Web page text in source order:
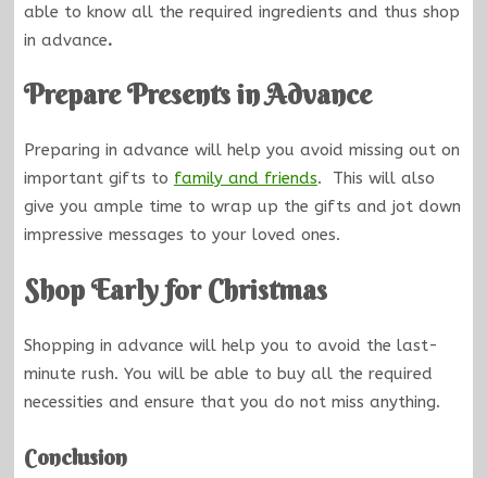
able to know all the required ingredients and thus shop
in advance.
Prepare Presents in Advance
Preparing in advance will help you avoid missing out on
important gifts to family and friends. This will also
give you ample time to wrap up the gifts and jot down
impressive messages to your loved ones.
Shop Early for Christmas
Shopping in advance will help you to avoid the last-
minute rush. You will be able to buy all the required
necessities and ensure that you do not miss anything.
Conclusion